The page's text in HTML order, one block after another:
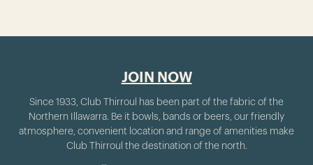
JOIN NOW
Since 1933, Club Thirroul has been part of the fabric of the
Northern Illawarra. Be it bowls, bands or beers, our friendly
atmosphere, convenient location and range of amenities make
Club Thirroul the destination of the north.